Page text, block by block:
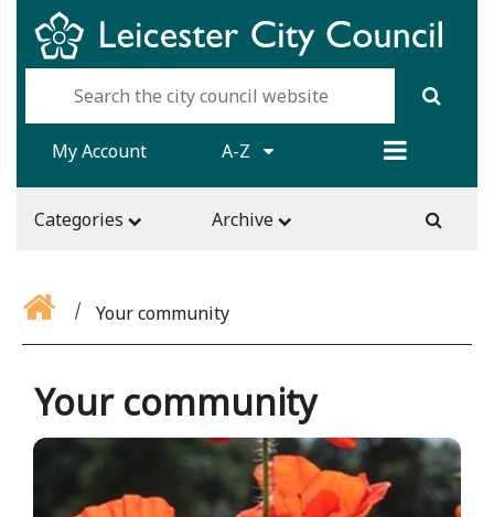
My Account A-Z
Categories Archive
Your community
Your community